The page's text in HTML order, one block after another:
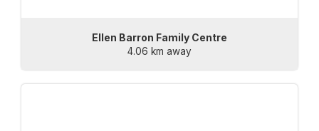
Ellen Barron Family Centre
4.06 km away